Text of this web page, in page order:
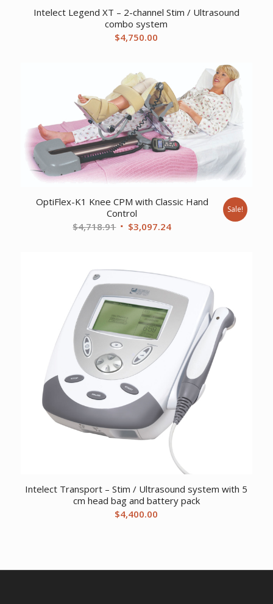
Intelect Legend XT – 2-channel Stim / Ultrasound
combo system
$4,750.00
OptiFlex-K1 Knee CPM with Classic Hand
Control
$4,718.91 Original
$4,718.91.
$3,097.24Current
Sale!
Intelect Transport – Stim / Ultrasound system with 5
cm head bag and battery pack
$4,400.00